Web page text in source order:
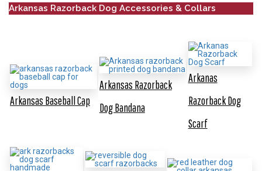
Arkansas Razorback Dog Accessories & Collars
Arkansas Baseball Cap
Arkansas Razorback
Dog Bandana
Arkanas
Razorback Dog
Scarf